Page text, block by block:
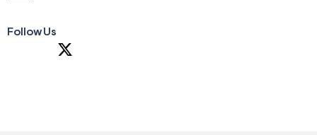
Follow Us